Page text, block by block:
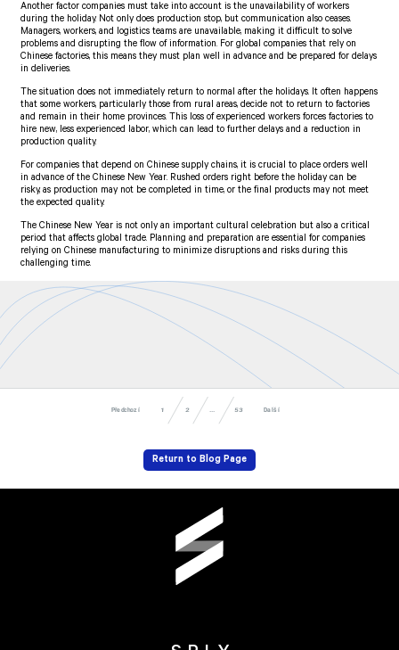
Another factor companies must take into account is the unavailability of workers
during the holiday. Not only does production stop, but communication also ceases.
Managers, workers, and logistics teams are unavailable, making it difficult to solve
problems and disrupting the flow of information. For global companies that rely on
Chinese factories, this means they must plan well in advance and be prepared for delays
in deliveries.
The situation does not immediately return to normal after the holidays. It often happens
that some workers, particularly those from rural areas, decide not to return to factories
and remain in their home provinces. This loss of experienced workers forces factories to
hire new, less experienced labor, which can lead to further delays and a reduction in
production quality.
For companies that depend on Chinese supply chains, it is crucial to place orders well
in advance of the Chinese New Year. Rushed orders right before the holiday can be
risky, as production may not be completed in time, or the final products may not meet
the expected quality.
The Chinese New Year is not only an important cultural celebration but also a critical
period that affects global trade. Planning and preparation are essential for companies
relying on Chinese manufacturing to minimize disruptions and risks during this
challenging time.
Předchozí 1 2 ... 53 Další
Return to Blog Page